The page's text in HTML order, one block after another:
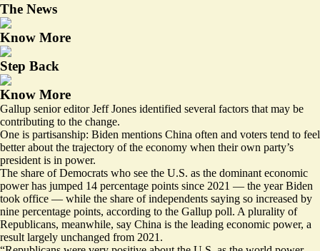
The News
Know More
Step Back
Know More
Gallup senior editor Jeff Jones identified several factors that may be
contributing to the change.
One is partisanship: Biden mentions China often and voters tend to feel
better about the trajectory of the economy when their own party’s
president is in power.
The share of Democrats who see the U.S. as the dominant economic
power has jumped 14 percentage points since 2021 — the year Biden
took office — while the share of independents saying so increased by
nine percentage points, according to the Gallup poll. A plurality of
Republicans, meanwhile, say China is the leading economic power, a
result largely unchanged from 2021.